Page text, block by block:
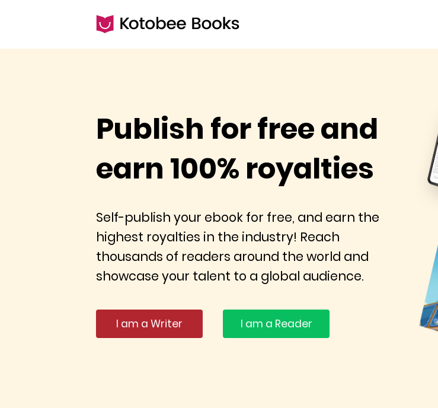
Publish for free and
earn 100% royalties
Self-publish your ebook for free, and earn the
highest royalties in the industry! Reach
thousands of readers around the world and
showcase your talent to a global audience.
I am a Writer I am a Reader